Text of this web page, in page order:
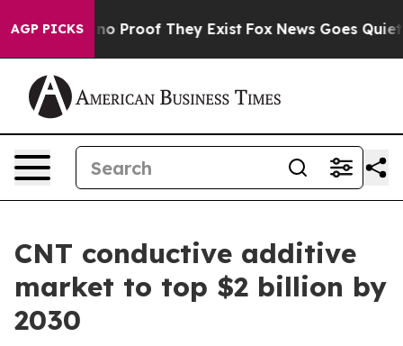
AGP PICKS
Offers no Proof They Exist Fox News Goes Quiet as
CNT conductive additive
market to top $2 billion by
2030